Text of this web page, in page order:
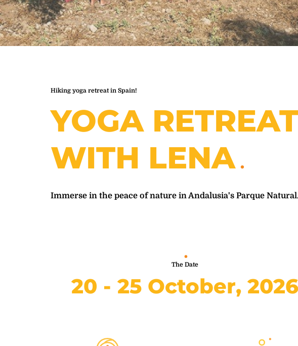
Hiking yoga retreat in Spain!
YOGA RETREAT
WITH LENA
Immerse in the peace of nature in Andalusia's Parque
The Date
20 - 25 October, 2026